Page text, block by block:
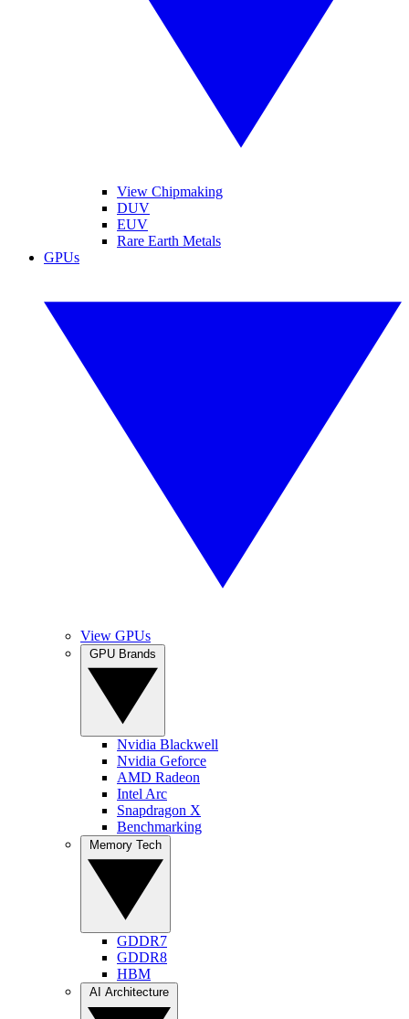
View Chipmaking
DUV
EUV
Rare Earth Metals
GPUs
View GPUs
Nvidia Blackwell
Nvidia Geforce
AMD Radeon
Intel Arc
Snapdragon X
Benchmarking
GDDR7
GDDR8
HBM